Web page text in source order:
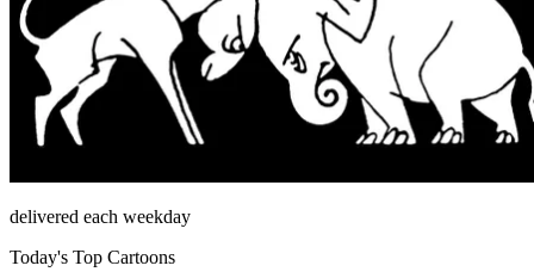
delivered each weekday
Today's Top Cartoons